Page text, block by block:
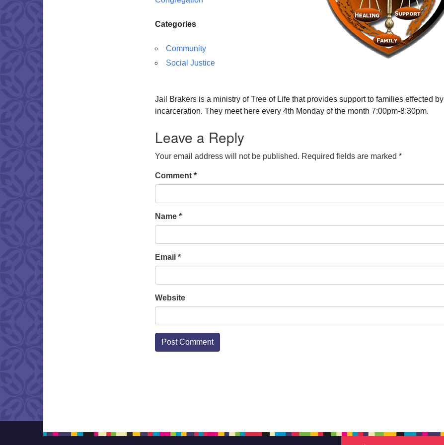
Categories
Community
Social Justice
Jail Brakers is a ministry of Tree of Life that provides support to families effected by
incarceration. They meet here every 4th Monday of the month 7:00pm-8:30pm.
Leave a Reply
Your email address will not be published. Required fields are marked *
Comment *
Name *
Email *
Website